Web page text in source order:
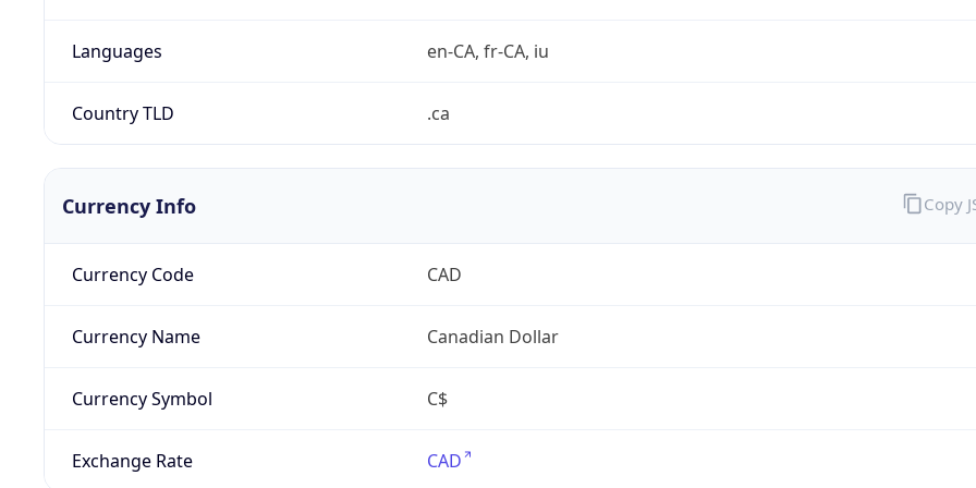
Languages en-CA, fr-CA, iu
Country TLD .ca
Currency Info
Currency Code CAD
Currency Name Canadian Dollar
Currency Symbol C$
Exchange Rate CAD
Copy